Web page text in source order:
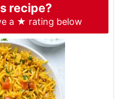
recipe?
a ★ rating below